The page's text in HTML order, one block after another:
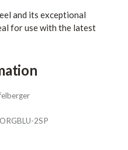
and its exceptional
for use with the latest
2SP